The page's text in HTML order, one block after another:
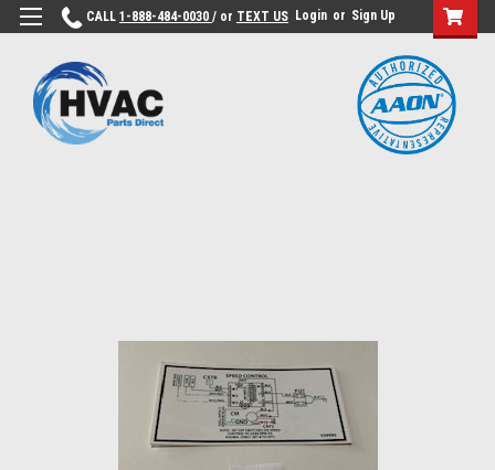
CALL 1-888-484-0030 / or TEXT US Login or Sign Up